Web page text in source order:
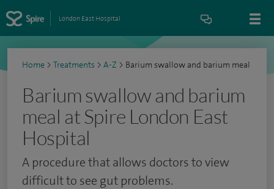
London East Hospital
Home > Treatments > A-Z > Barium swallow and barium meal
Barium swallow and barium
meal at Spire London East
Hospital
A procedure that allows doctors to view
difficult to see gut problems.